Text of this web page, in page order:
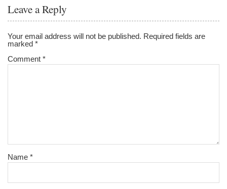
o
k
Leave a Reply
Your email address will not be published. Required fields are
marked*
Comment*
Name*